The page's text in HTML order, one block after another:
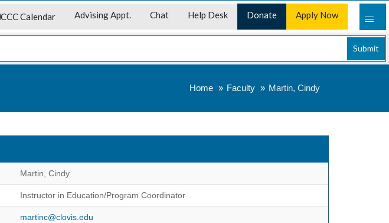
CCC Calendar Advising Appt. Chat Help Desk Donate Apply Now
Submit
Home Faculty Martin, Cindy
Martin, Cindy
Instructor in Education/Program Coordinator
martinc@clovis.edu